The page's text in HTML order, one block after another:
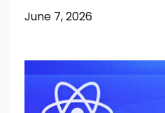
June 7, 2026